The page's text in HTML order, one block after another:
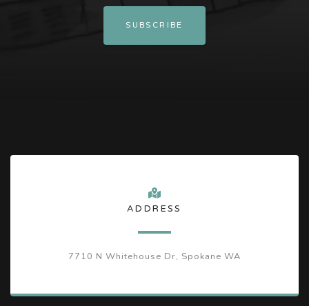
ADDRESS
7710 N Whitehouse Dr, Spokane WA